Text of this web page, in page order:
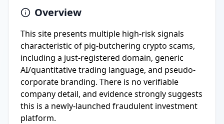
Overview
This site presents multiple high-risk signals
characteristic of pig-butchering crypto scams,
including a just-registered domain, generic
AI/quantitative trading language, and pseudo-
corporate branding. There is no verifiable
company detail, and evidence strongly suggests
this is a newly-launched fraudulent investment
platform.